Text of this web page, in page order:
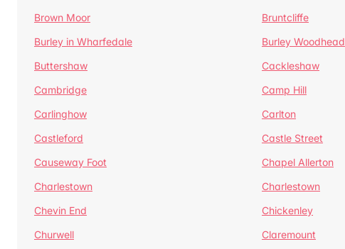
Brown Moor
Bruntcliffe
Burley in Wharfedale
Burley Woodhead
Buttershaw
Cackleshaw
Cambridge
Camp Hill
Carlinghow
Carlton
Castleford
Castle Street
Causeway Foot
Chapel Allerton
Charlestown
Charlestown
Chevin End
Chickenley
Churwell
Claremount